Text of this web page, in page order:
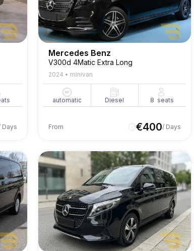
Days
Mercedes Benz
V300d 4Matic Extra Long
2024 • minivan
automatic Diesel 8 seats
From €400/ Days